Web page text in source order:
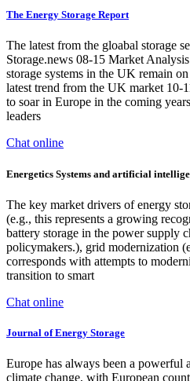
The Energy Storage Report
The latest from the gloabal storage
Storage.news 08-15 Market
storage systems in the UK remain
latest trend from the UK market 10-
to soar in Europe in the coming
leaders
Chat online
Energetics Systems and artificial
The key market drivers of energy
(e.g., this represents a growing
battery storage in the power supply
policymakers.), grid modernization
corresponds with attempts to
transition to smart
Chat online
Journal of Energy Storage
Europe has always been a powerful
climate change, with European